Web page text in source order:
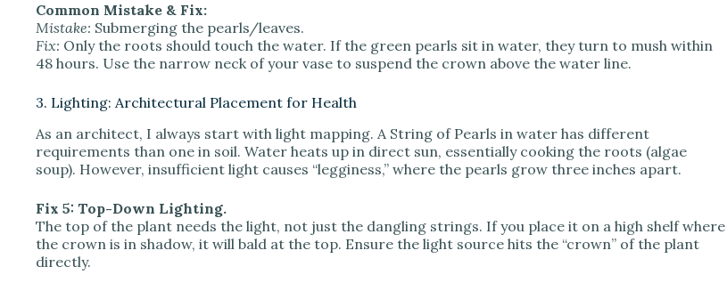
Common Mistake & Fix:
Mistake: Submerging the pearls/leaves.
Fix: Only the roots should touch the water. If the green pearls sit in water, they turn to mush within
48 hours. Use the narrow neck of your vase to suspend the crown above the water line.
3. Lighting: Architectural Placement for Health
As an architect, I always start with light mapping. A String of Pearls in water has different
requirements than one in soil. Water heats up in direct sun, essentially cooking the roots (algae
soup). However, insufficient light causes “legginess,” where the pearls grow three inches apart.
Fix 5: Top-Down Lighting.
The top of the plant needs the light, not just the dangling strings. If you place it on a high shelf where
the crown is in shadow, it will bald at the top. Ensure the light source hits the “crown” of the plant
directly.